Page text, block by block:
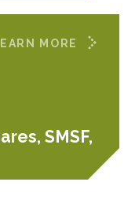
SMSF,
MORE